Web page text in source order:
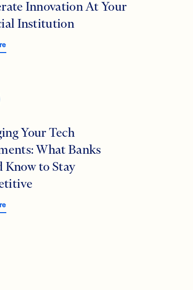
Innovation At Your
Institution
Your Tech
What Banks
Know to Stay